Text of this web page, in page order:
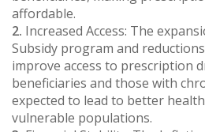
affordable.
2. Increased Access: The
Subsidy program and
improve access to prescription
beneficiaries and those with
expected to lead to better
vulnerable populations.